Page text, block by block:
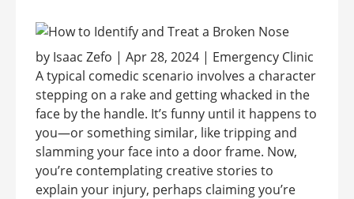
by Isaac Zefo | Apr 28, 2024 | Emergency Clinic
A typical comedic scenario involves a character
stepping on a rake and getting whacked in the
face by the handle. It’s funny until it happens to
you—or something similar, like tripping and
slamming your face into a door frame. Now,
you’re contemplating creative stories to
explain your injury, perhaps claiming you’re